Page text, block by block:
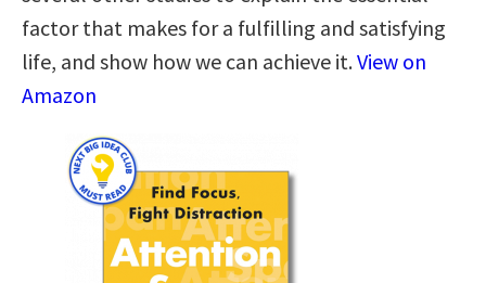
factor that makes for a fulfilling and satisfying
life, and show how we can achieve it.View on
Amazon